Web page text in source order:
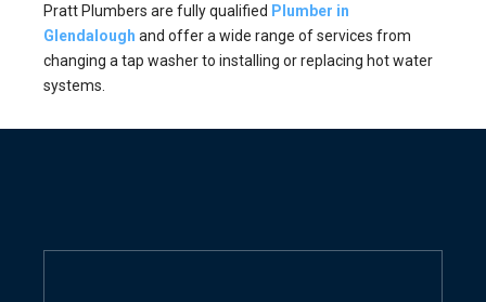
Pratt Plumbers are fully qualified Plumber in
Glendalough and offer a wide range of services from
changing a tap washer to installing or replacing hot water
systems.